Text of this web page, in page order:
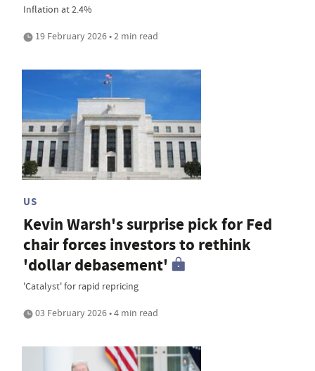
Inflation at 2.4%
19 February 2026 • 2 min read
US
Kevin Warsh's surprise pick for Fed
chair forces investors to rethink
'dollar debasement'
'Catalyst' for rapid repricing
03 February 2026 • 4 min read